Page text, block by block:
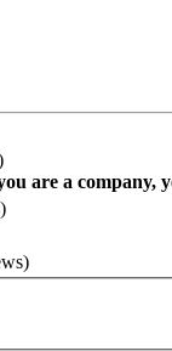
are a company,